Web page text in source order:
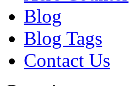
Blog
Blog Tags
Contact Us